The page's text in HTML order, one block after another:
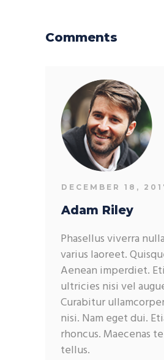
Comments
DECEMBER 18,
Adam Riley
Phasellus viverra
varius laoreet.
Aenean imperdiet.
ultricies nisi vel
Curabitur
nisi. Nam eget dui.
rhoncus. Maecenas
tellus.